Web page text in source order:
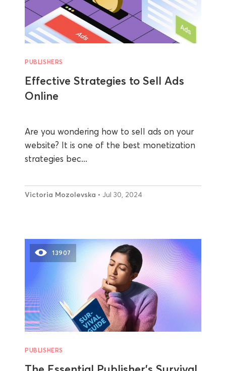
PUBLISHERS
Effective Strategies to Sell Ads
Online
Are you wondering how to sell ads on your
website? It is one of the best monetization
strategies bec...
Victoria Mozolevska • Jul 30, 2024
13907
PUBLISHERS